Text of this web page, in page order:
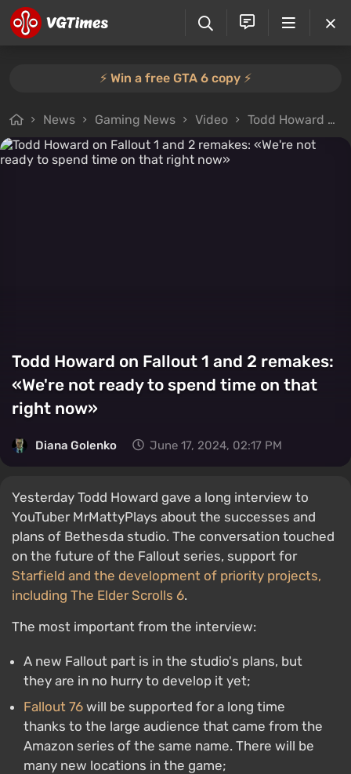
⚡️ Win a free GTA 6 copy ⚡️
News Gaming News Video Todd Howard on Fallout 1 and 2 remakes: «We're not ready to spend time on that right now»
Todd Howard on Fallout 1 and 2 remakes:
«We're not ready to spend time on that
right now»
Diana Golenko June 17, 2024, 02:17 PM
Yesterday Todd Howard gave a long interview to
YouTuber MrMattyPlays about the successes and
plans of Bethesda studio. The conversation touched
on the future of the Fallout series, support for
Starfield and the development of priority projects,
including The Elder Scrolls 6.
The most important from the interview:
A new Fallout part is in the studio's plans, but
they are in no hurry to develop it yet;
Fallout 76 will be supported for a long time
thanks to the large audience that came from the
Amazon series of the same name. There will be
many new locations in the game;